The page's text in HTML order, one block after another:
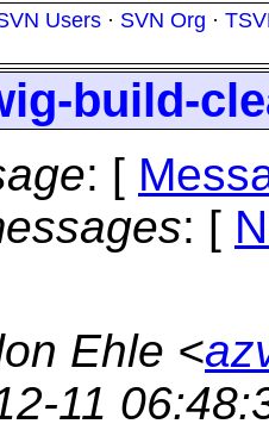
Users · SVN Org ·
build-
: [
: [
Ehle <
11